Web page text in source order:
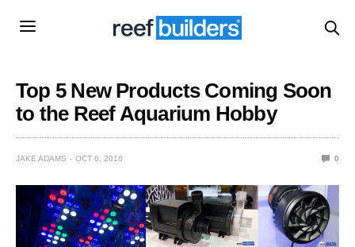
Top 5 New Products Coming Soon
to the Reef Aquarium Hobby
JAKE ADAMS OCT 6, 2016 0